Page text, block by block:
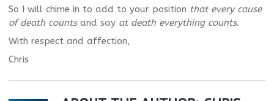
So I will chime in to add to your position that every cause
of death countsand say at death everything counts.
With respect and affection,
Chris